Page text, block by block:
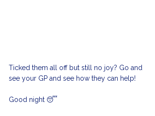
Ticked them all off but still no joy? Go and
see your GP and see how they can help!
Good night 😴